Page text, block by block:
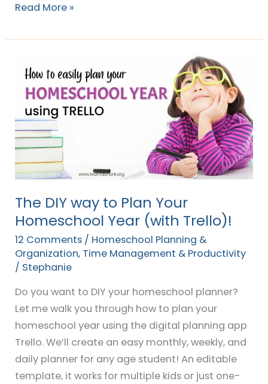
Read More »
The DIY way to Plan Your
Homeschool Year (with Trello)!
12 Comments / Homeschool Planning &
Organization, Time Management & Productivity
/ Stephanie
Do you want to DIY your homeschool planner?
Let me walk you through how to plan your
homeschool year using the digital planning app
Trello. We’ll create an easy monthly, weekly, and
daily planner for any age student! An editable
template, it works for multiple kids or just one-
DIY
way
to
Plan
Your
Homeschool
Year
(with
Trello)!